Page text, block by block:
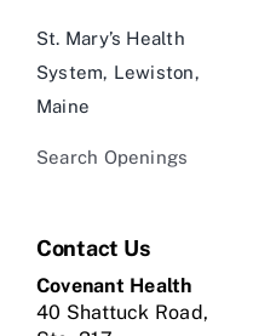
St. Mary’s Health
System, Lewiston,
Maine
Search Openings
Contact Us
Covenant Health
40 Shattuck Road,